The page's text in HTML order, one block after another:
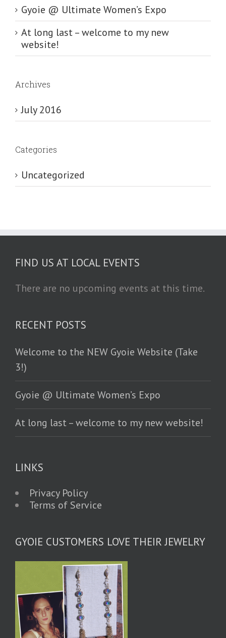
Gyoie @ Ultimate Women’s Expo
At long last – welcome to my new
website!
Archives
July 2016
Categories
Uncategorized
FIND US AT LOCAL EVENTS
There are no upcoming events at this time.
RECENT POSTS
Welcome to the NEW Gyoie Website (Take
3!)
Gyoie @ Ultimate Women’s Expo
At long last – welcome to my new website!
LINKS
Privacy Policy
Terms of Service
GYOIE CUSTOMERS LOVE THEIR JEWELRY